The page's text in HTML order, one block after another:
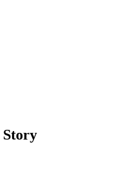
Story